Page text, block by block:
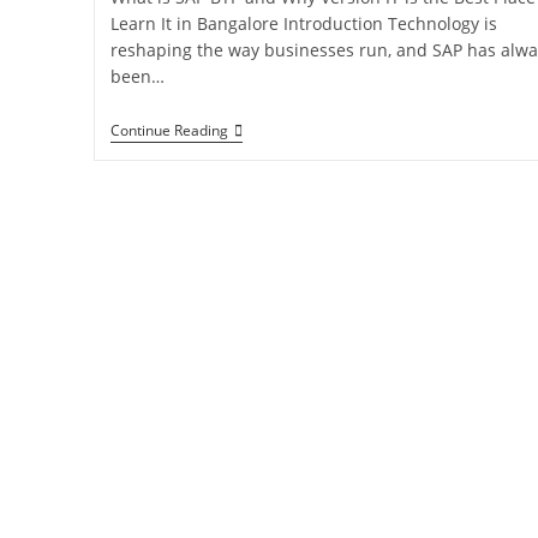
Learn It in Bangalore Introduction Technology is
reshaping the way businesses run, and SAP has
been…
Continue Reading